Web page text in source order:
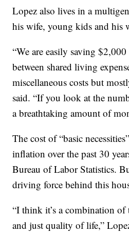
Lopez also lives in a
his wife, young kids and his
“We are easily saving
between shared living
miscellaneous costs but
said. “If you look at the
a breathtaking amount of
The cost of “basic
inflation over the past 30
Bureau of Labor Statistics.
driving force behind this
“I think it’s a combination of
and just quality of life,”